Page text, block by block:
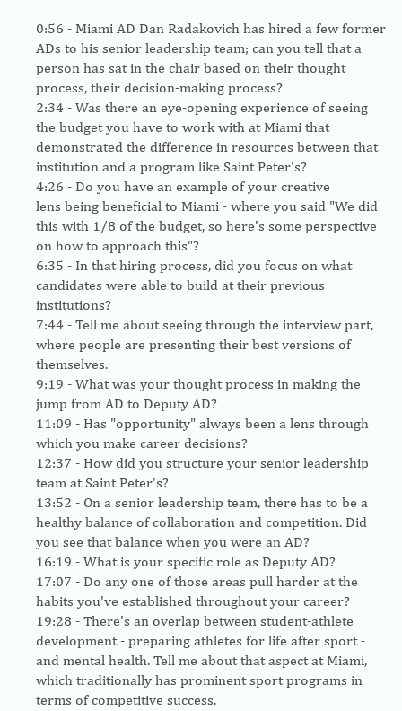
0:56 - Miami AD Dan Radakovich has hired a few former
ADs to his senior leadership team; can you tell that a
person has sat in the chair based on their thought
process, their decision-making process?
2:34 - Was there an eye-opening experience of seeing
the budget you have to work with at Miami that
demonstrated the difference in resources between that
institution and a program like Saint Peter's?
4:26 - Do you have an example of your creative
lens being beneficial to Miami - where you said "We did
this with 1/8 of the budget, so here's some perspective
on how to approach this"?
6:35 - In that hiring process, did you focus on what
candidates were able to build at their previous
institutions?
7:44 - Tell me about seeing through the interview part,
where people are presenting their best versions of
themselves.
9:19 - What was your thought process in making the
jump from AD to Deputy AD?
11:09 - Has "opportunity" always been a lens through
which you make career decisions?
12:37 - How did you structure your senior leadership
team at Saint Peter's?
13:52 - On a senior leadership team, there has to be a
healthy balance of collaboration and competition. Did
you see that balance when you were an AD?
16:19 - What is your specific role as Deputy AD?
17:07 - Do any one of those areas pull harder at the
habits you've established throughout your career?
19:28 - There's an overlap between student-athlete
development - preparing athletes for life after sport -
and mental health. Tell me about that aspect at Miami,
which traditionally has prominent sport programs in
terms of competitive success.